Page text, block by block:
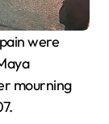
were
mourning